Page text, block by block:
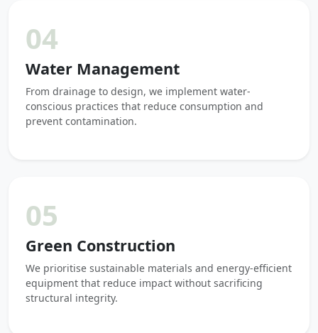
04
Water Management
From drainage to design, we implement water-
conscious practices that reduce consumption and
prevent contamination.
05
Green Construction
We prioritise sustainable materials and energy-efficient
equipment that reduce impact without sacrificing
structural integrity.